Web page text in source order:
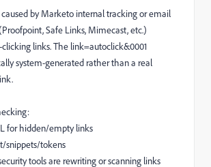
by Marketo internal tracking or email
Safe Links, Mimecast, etc.)
links. The link=autoclick&0001
system-generated rather than a real
for hidden/empty links
snippets/tokens
tools are rewriting or scanning links